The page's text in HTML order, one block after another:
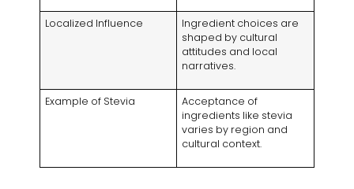
Localized Influence
Ingredient choices are
shaped by cultural
attitudes and local
narratives.
Example of Stevia
Acceptance of
ingredients like stevia
varies by region and
cultural context.